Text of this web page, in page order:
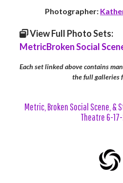
Photographer:
View Full Photo Sets:
MetricBroken Social
Each set linked above contains
the full galleries
Metric, Broken Social Scene, &
Theatre 6-